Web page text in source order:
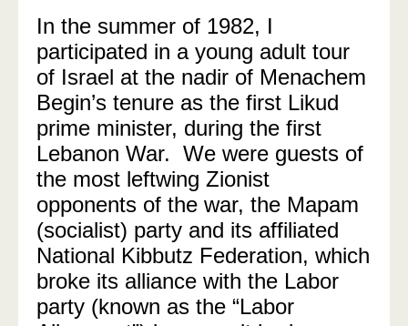
In the summer of 1982, I
participated in a young adult tour
of Israel at the nadir of Menachem
Begin’s tenure as the first Likud
prime minister, during the first
Lebanon War. We were guests of
the most leftwing Zionist
opponents of the war, the Mapam
(socialist) party and its affiliated
National Kibbutz Federation, which
broke its alliance with the Labor
party (known as the “Labor